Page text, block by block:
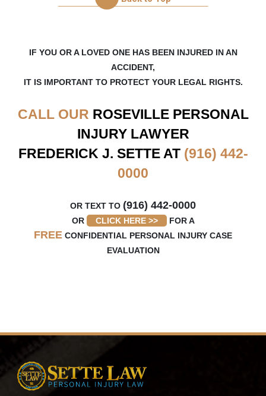
was...
jason lu
★
★★
★ ★★ ★★ ★
★
9 months ago
Frederick and Kristine at Sette Law, PC is
amazing! I was in a car accident and was referred
to them by my wife and in-laws who has used
IF YOU OR A LOVED ONE HAS BEEN INJURED IN AN
ACCIDENT,
IT IS IMPORTANT TO PROTECT YOUR LEGAL RIGHTS.
CALL OUR ROSEVILLEPERSONAL
INJURY LAWYER
FREDERICK J. SETTE AT (916) 442-
0000
OR TEXT TO (916) 442-0000
OR CLICK HERE >> FOR A
FREE CONFIDENTIAL PERSONAL INJURY CASE
EVALUATION